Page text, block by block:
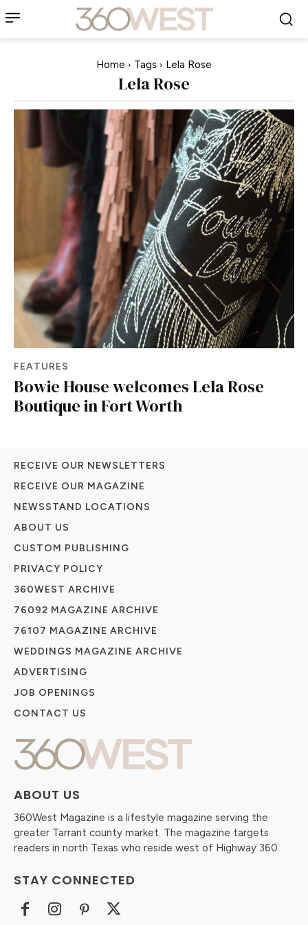
Home Tags Lela Rose
Lela Rose
FEATURES
Bowie House welcomes Lela Rose
Boutique in Fort Worth
ABOUT US
360West Magazine is a lifestyle magazine serving the
greater Tarrant county market. The magazine targets
readers in north Texas who reside west of Highway 360.
STAY CONNECTED
RECEIVE OUR NEWSLETTERS
RECEIVE OUR MAGAZINE
NEWSSTAND LOCATIONS
ABOUT US
CUSTOM PUBLISHING
PRIVACY POLICY
360WEST ARCHIVE
76092 MAGAZINE ARCHIVE
76107 MAGAZINE ARCHIVE
WEDDINGS MAGAZINE ARCHIVE
ADVERTISING
JOB OPENINGS
CONTACT US